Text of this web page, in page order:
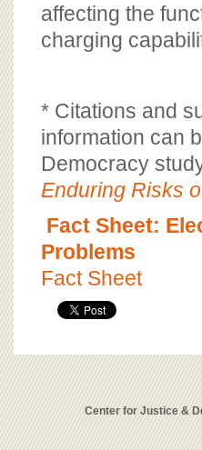
affecting the
charging
* Citations and
information can
Democracy
Enduring Risks
Fact Sheet:
Problems
Fact Sheet
Center for Justice &